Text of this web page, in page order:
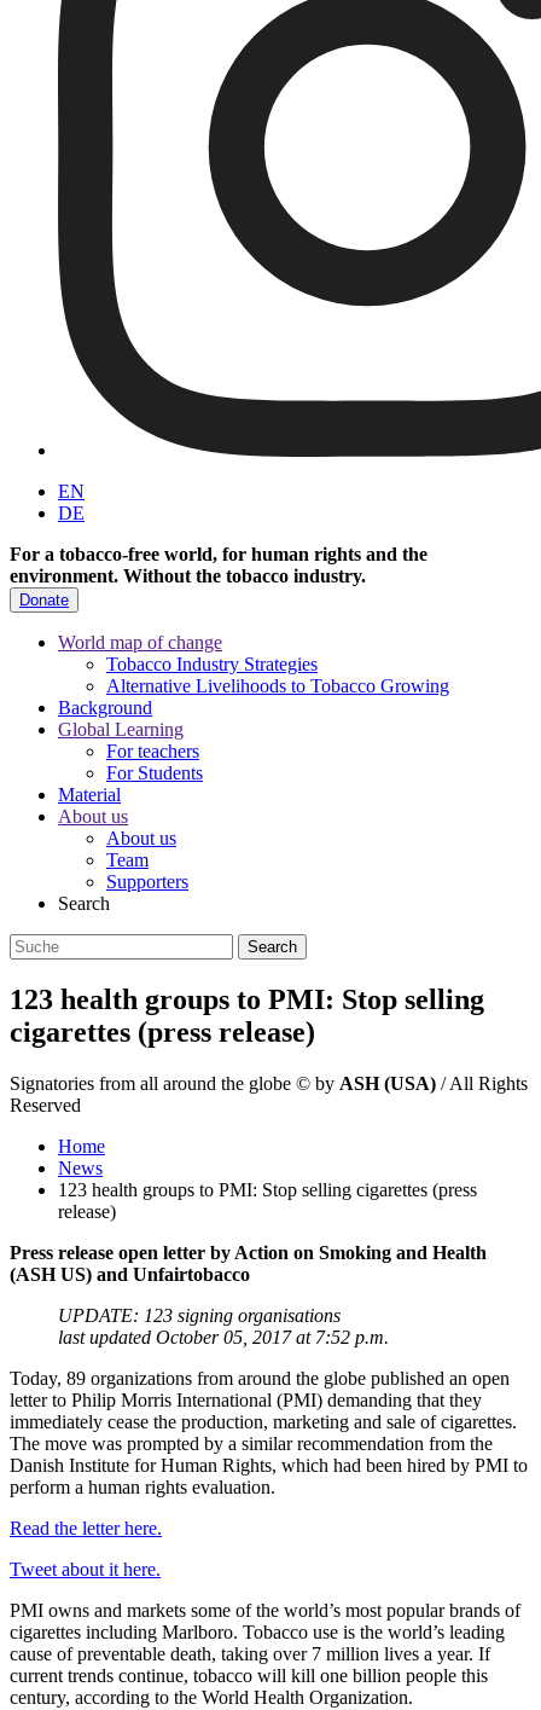
EN
DE
For a tobacco-free world, for human rights and the
environment. Without the tobacco industry.
Donate
World map of change
Tobacco Industry Strategies
Alternative Livelihoods to Tobacco Growing
Background
Global Learning
For teachers
For Students
Material
About us
About us
Team
Supporters
Search
123 health groups to PMI: Stop selling
cigarettes (press release)
Signatories from all around the globe © by ASH (USA) / All Rights
Reserved
Home
News
123 health groups to PMI: Stop selling cigarettes (press
release)
Press release open letter by Action on Smoking and Health
(ASH US) and Unfairtobacco
UPDATE: 123 signing organisations
last updated October 05, 2017 at 7:52 p.m.
Today, 89 organizations from around the globe published an open
letter to Philip Morris International (PMI) demanding that they
immediately cease the production, marketing and sale of cigarettes.
The move was prompted by a similar recommendation from the
Danish Institute for Human Rights, which had been hired by PMI to
perform a human rights evaluation.
Read the letter here.
Tweet about it here.
PMI owns and markets some of the world’s most popular brands of
cigarettes including Marlboro. Tobacco use is the world’s leading
cause of preventable death, taking over 7 million lives a year. If
current trends continue, tobacco will kill one billion people this
century, according to the World Health Organization.